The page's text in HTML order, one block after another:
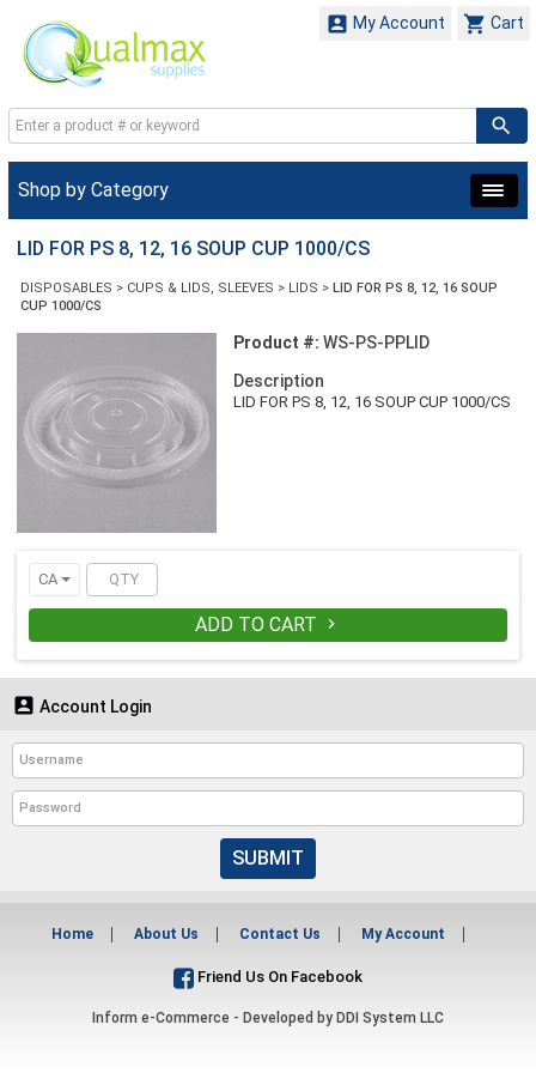
 Cart
 My Account
Shop by Category
LID FOR PS 8, 12, 16 SOUP CUP 1000/CS
DISPOSABLES > CUPS & LIDS, SLEEVES > LIDS > LID FOR PS 8, 12, 16 SOUP
CUP 1000/CS
Product #: WS-PS-PPLID
Description
LID FOR PS 8, 12, 16 SOUP CUP 1000/CS
CA
ADD TO CART 
 Account Login
SUBMIT
Home About Us Contact Us My Account
Friend Us On Facebook
Inform e-Commerce - Developed by DDI System LLC